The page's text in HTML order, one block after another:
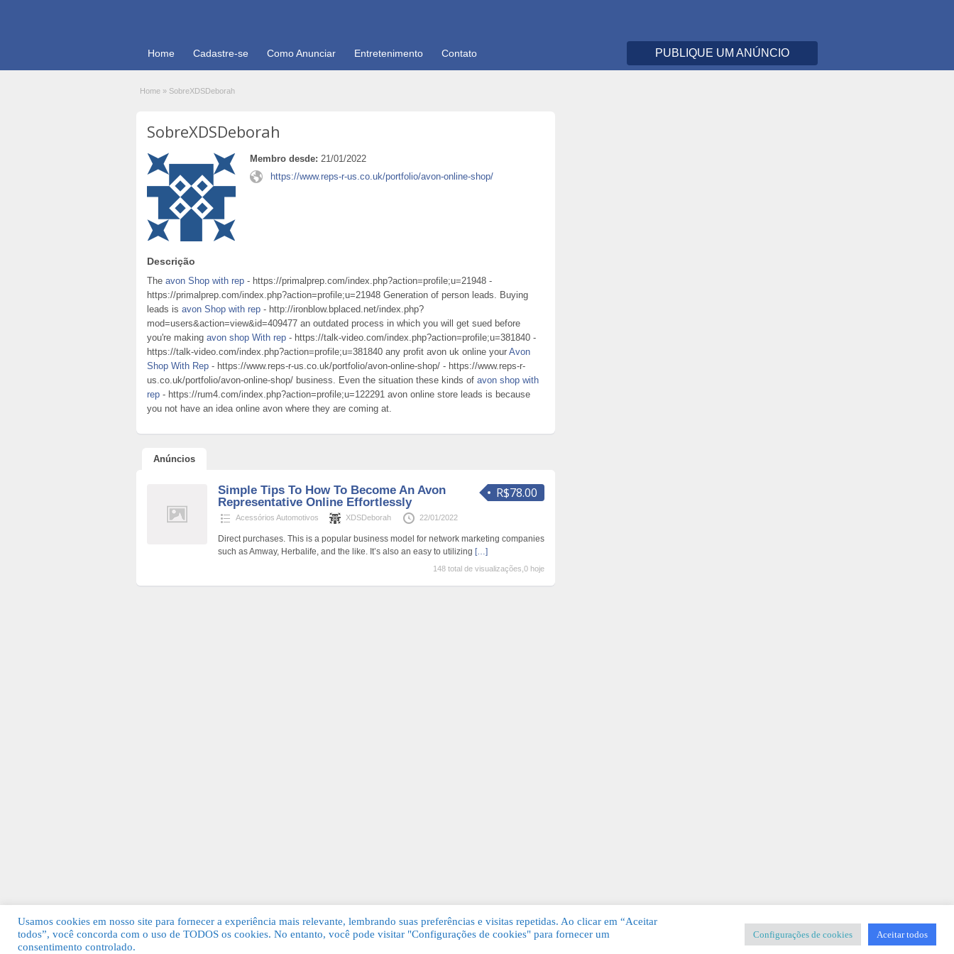
Home Cadastre-se Como Anunciar Entretenimento Contato PUBLIQUE UM ANÚNCIO
Home » SobreXDSDeborah
SobreXDSDeborah
Membro desde: 21/01/2022
https://www.reps-r-us.co.uk/portfolio/avon-online-shop/
Descrição
The avon Shop with rep - https://primalprep.com/index.php?action=profile;u=21948 -
https://primalprep.com/index.php?action=profile;u=21948 Generation of person leads. Buying
leads is avon Shop with rep - http://ironblow.bplaced.net/index.php?
mod=users&action=view&id=409477 an outdated process in which you will get sued before
you're making avon shop With rep - https://talk-video.com/index.php?action=profile;u=381840 -
https://talk-video.com/index.php?action=profile;u=381840 any profit avon uk online your Avon
Shop With Rep - https://www.reps-r-us.co.uk/portfolio/avon-online-shop/ - https://www.reps-r-
us.co.uk/portfolio/avon-online-shop/ business. Even the situation these kinds of avon shop with
rep - https://rum4.com/index.php?action=profile;u=122291 avon online store leads is because
you not have an idea online avon where they are coming at.
Anúncios
R$78.00
Simple Tips To How To Become An Avon
Representative Online Effortlessly
Acessórios Automotivos XDSDeborah 22/01/2022
Direct purchases. This is a popular business model for network marketing companies
such as Amway, Herbalife, and the like. It’s also an easy to utilizing […]
148 total de visualizações,0 hoje
© 2026 Guia Fácil Lagos | Guia Comercial Grátis. Todos os direitos reservados. KSDESIGNER Templates & Sistemas
Usamos cookies em nosso site para fornecer a experiência mais relevante, lembrando suas preferências e visitas repetidas. Ao clicar em “Aceitar
todos”, você concorda com o uso de TODOS os cookies. No entanto, você pode visitar "Configurações de cookies" para fornecer um
consentimento controlado.
Configurações de cookies Aceitar todos